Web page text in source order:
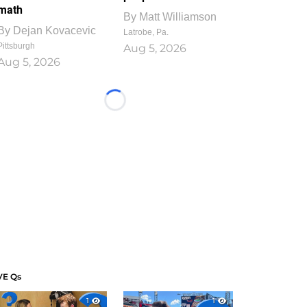
Dejan Kovacevic
5, 2026
By Matt Williamson
Latrobe, Pa.
Aug 5, 2026
Loading...
Qs
1
1